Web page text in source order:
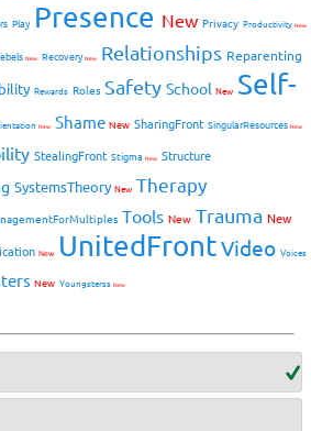
Play Presence New Privacy Productivity New
New RecoveryNew Relationships Reparenting
Rewards Roles Safety School New Self-
New Shame New SharingFront SingularResources New
StealingFront Stigma New Structure
SystemsTheory New Therapy
Tools New Trauma New
New UnitedFrontVideo Voices
New Youngsterss New